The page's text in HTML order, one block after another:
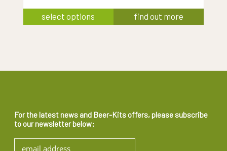
be
chosen
select options
variants.
may
find out more
For the latest news and Beer-Kits offers, please subscribe
to our newsletter below: